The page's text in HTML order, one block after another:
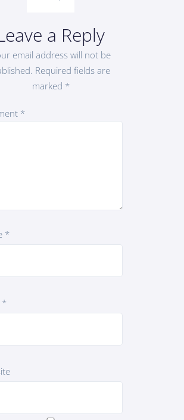
a Reply
email address will not be
Required fields are
marked *
*
*
*